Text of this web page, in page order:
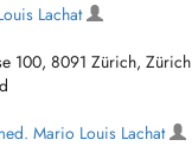
Lachat
100, 8091 Zürich, Zürich
Mario Louis Lachat